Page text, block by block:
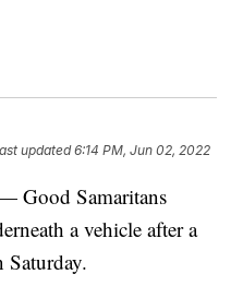
updated6:14 PM, Jun 02, 2022
Good Samaritans
a vehicle after a